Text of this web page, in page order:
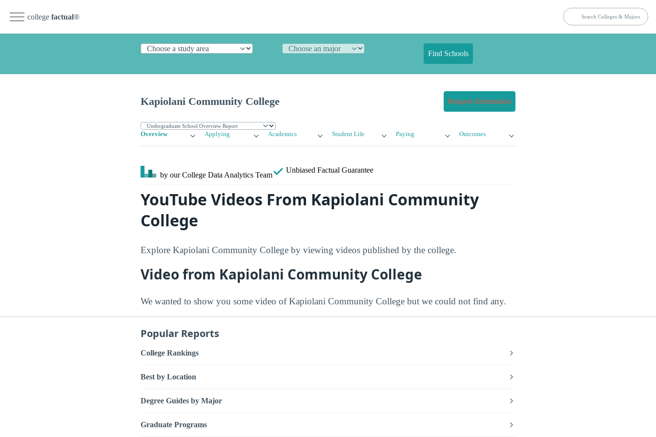
college factual®
Find Schools
Kapiolani Community College Request Information
Overview Applying Academics Student Life Paying Outcomes
by our College Data Analytics Team
Unbiased Factual Guarantee
YouTube Videos From Kapiolani Community
College
Explore Kapiolani Community College by viewing videos published by the college.
Video from Kapiolani Community College
We wanted to show you some video of Kapiolani Community College but we could not find any.
Popular Reports
College Rankings
Best by Location
Degree Guides by Major
Graduate Programs